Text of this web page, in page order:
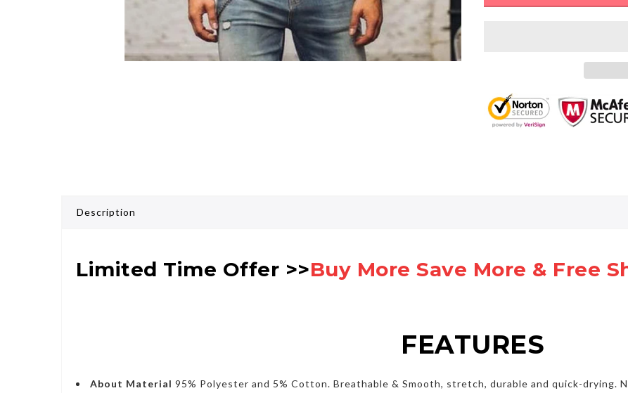
Description
Limited Time Offer >>Buy More Save More & Free
FEATURES
About Material 95% Polyester and 5% Cotton. Breathable & Smooth, stretch, durable and quick-drying.